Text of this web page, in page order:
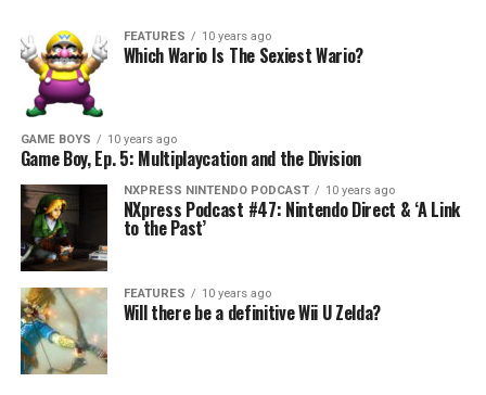
FEATURES 10 years ago
Which Wario Is The Sexiest Wario?
GAME BOYS 10 years ago
Game Boy, Ep. 5: Multiplaycation and the Division
NXPRESS NINTENDO PODCAST 10 years ago
NXpress Podcast #47: Nintendo Direct & ‘A Link
to the Past’
FEATURES 10 years ago
Will there be a definitive Wii U Zelda?